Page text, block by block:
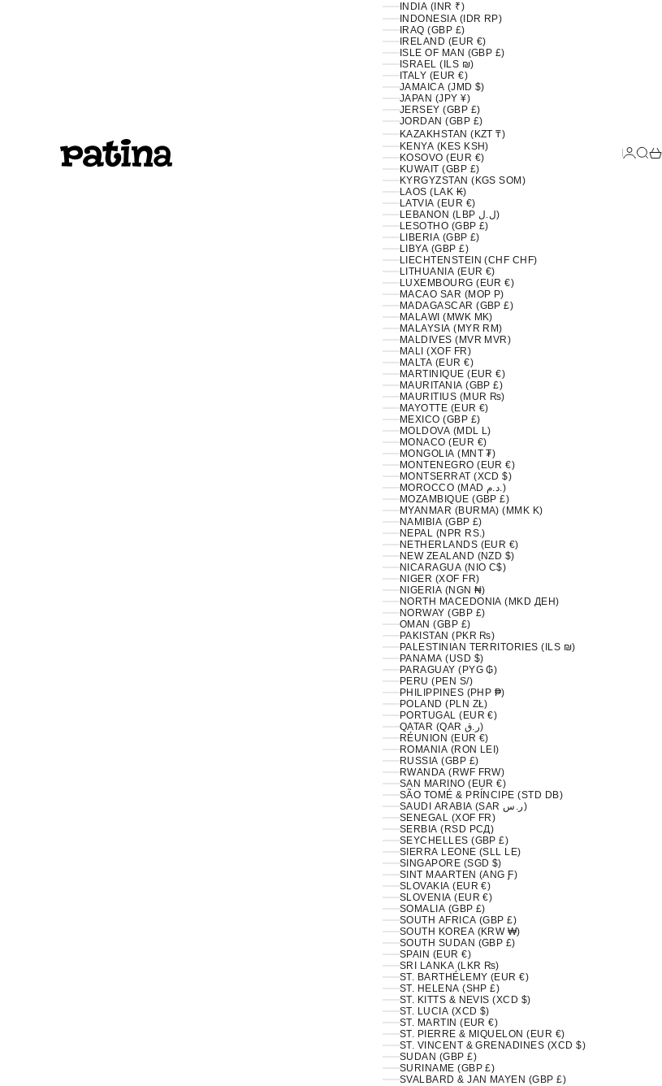
INDIA (INR ₹)
INDONESIA (IDR RP)
IRAQ (GBP £)
IRELAND (EUR €)
ISLE OF MAN (GBP £)
ISRAEL (ILS ₪)
ITALY (EUR €)
JAMAICA (JMD $)
JAPAN (JPY ¥)
JERSEY (GBP £)
JORDAN (GBP £)
KAZAKHSTAN (KZT ₸)
KENYA (KES KSH)
KOSOVO (EUR €)
KUWAIT (GBP £)
KYRGYZSTAN (KGS SOM)
LAOS (LAK ₭)
LATVIA (EUR €)
LEBANON (LBP ل.ل)
LESOTHO (GBP £)
LIBERIA (GBP £)
LIBYA (GBP £)
LIECHTENSTEIN (CHF CHF)
LITHUANIA (EUR €)
LUXEMBOURG (EUR €)
MACAO SAR (MOP P)
MADAGASCAR (GBP £)
MALAWI (MWK MK)
MALAYSIA (MYR RM)
MALDIVES (MVR MVR)
MALI (XOF FR)
MALTA (EUR €)
MARTINIQUE (EUR €)
MAURITANIA (GBP £)
MAURITIUS (MUR ₨)
MAYOTTE (EUR €)
MEXICO (GBP £)
MOLDOVA (MDL L)
MONACO (EUR €)
MONGOLIA (MNT ₮)
MONTENEGRO (EUR €)
MONTSERRAT (XCD $)
MOROCCO (MAD د.م.)
MOZAMBIQUE (GBP £)
MYANMAR (BURMA) (MMK K)
NAMIBIA (GBP £)
NEPAL (NPR RS.)
NETHERLANDS (EUR €)
NEW ZEALAND (NZD $)
NICARAGUA (NIO C$)
NIGER (XOF FR)
NIGERIA (NGN ₦)
NORTH MACEDONIA (MKD ДЕН)
NORWAY (GBP £)
OMAN (GBP £)
PAKISTAN (PKR ₨)
PALESTINIAN TERRITORIES (ILS ₪)
PANAMA (USD $)
PARAGUAY (PYG ₲)
PERU (PEN S/)
PHILIPPINES (PHP ₱)
POLAND (PLN ZŁ)
PORTUGAL (EUR €)
QATAR (QAR ر.ق)
RÉUNION (EUR €)
ROMANIA (RON LEI)
RUSSIA (GBP £)
RWANDA (RWF FRW)
SAN MARINO (EUR €)
SÃO TOMÉ & PRÍNCIPE (STD DB)
SAUDI ARABIA (SAR ر.س)
SENEGAL (XOF FR)
SERBIA (RSD РСД)
SEYCHELLES (GBP £)
SIERRA LEONE (SLL LE)
SINGAPORE (SGD $)
SINT MAARTEN (ANG Ƒ)
SLOVAKIA (EUR €)
SLOVENIA (EUR €)
SOMALIA (GBP £)
SOUTH AFRICA (GBP £)
SOUTH KOREA (KRW ₩)
SOUTH SUDAN (GBP £)
SPAIN (EUR €)
SRI LANKA (LKR ₨)
ST. BARTHÉLEMY (EUR €)
ST. HELENA (SHP £)
ST. KITTS & NEVIS (XCD $)
ST. LUCIA (XCD $)
ST. MARTIN (EUR €)
ST. PIERRE & MIQUELON (EUR €)
ST. VINCENT & GRENADINES (XCD $)
SUDAN (GBP £)
SURINAME (GBP £)
SVALBARD & JAN MAYEN (GBP £)
LOGIN